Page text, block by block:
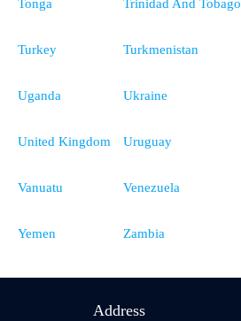
Tonga Trinidad And Tobago
Turkey Turkmenistan
Uganda Ukraine
United Kingdom Uruguay
Vanuatu Venezuela
Yemen Zambia
Address